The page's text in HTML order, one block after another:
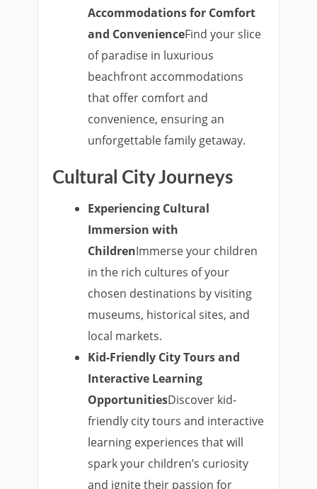
Accommodations for Comfort
and ConvenienceFind your slice
of paradise in luxurious
beachfront accommodations
that offer comfort and
convenience, ensuring an
unforgettable family getaway.
Cultural City Journeys
Experiencing Cultural
Immersion with
ChildrenImmerse your children
in the rich cultures of your
chosen destinations by visiting
museums, historical sites, and
local markets.
Kid-Friendly City Tours and
Interactive Learning
OpportunitiesDiscover kid-
friendly city tours and interactive
learning experiences that will
spark your children’s curiosity
and ignite their passion for